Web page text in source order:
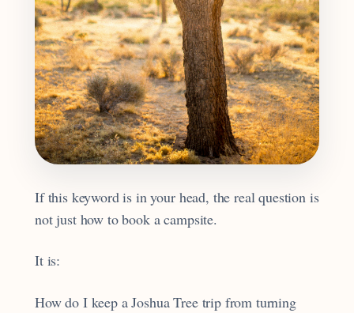
If this keyword is in your head, the real question is
not just how to book a campsite.
It is:
How do I keep a Joshua Tree trip from turning